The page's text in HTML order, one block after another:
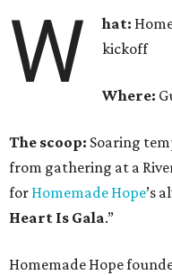
W hat:
kickoff
Where:
The scoop: Soaring
from gathering at a
for Homemade Hope’s
Heart Is Gala.”
Homemade Hope